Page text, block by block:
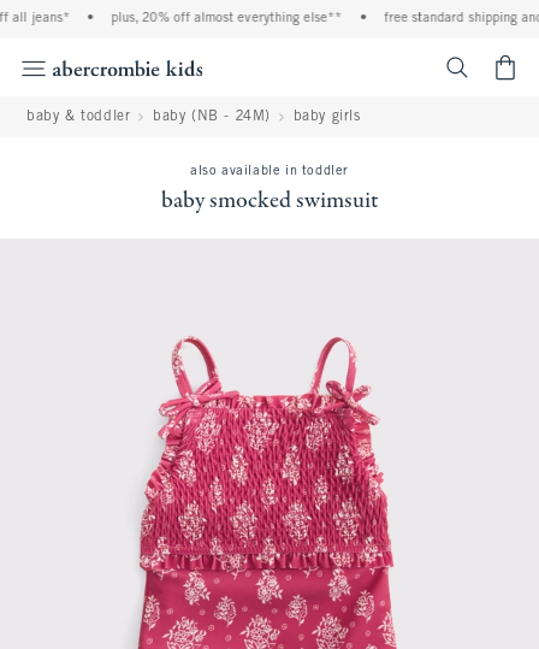
jeans* plus, 20% off almost everything else** free standard shipping
baby & toddler baby (NB - 24M) baby girls
also available in toddler
baby smocked swimsuit